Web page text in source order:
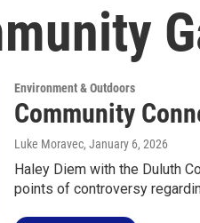
Environment & Outdoors
Community
Luke Moravec, January 6, 2026
Haley Diem with the Duluth
points of controversy